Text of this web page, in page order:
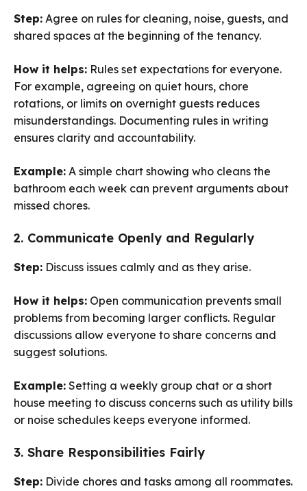
Step: Agree on rules for cleaning, noise, guests, and
shared spaces at the beginning of the tenancy.
How it helps: Rules set expectations for everyone.
For example, agreeing on quiet hours, chore
rotations, or limits on overnight guests reduces
misunderstandings. Documenting rules in writing
ensures clarity and accountability.
Example: A simple chart showing who cleans the
bathroom each week can prevent arguments about
missed chores.
2. Communicate Openly and Regularly
Step: Discuss issues calmly and as they arise.
How it helps: Open communication prevents small
problems from becoming larger conflicts. Regular
discussions allow everyone to share concerns and
suggest solutions.
Example: Setting a weekly group chat or a short
house meeting to discuss concerns such as utility bills
or noise schedules keeps everyone informed.
3. Share Responsibilities Fairly
Step: Divide chores and tasks among all roommates.